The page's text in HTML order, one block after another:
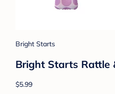
Bright Starts
Bright Starts Rattle
$5.99